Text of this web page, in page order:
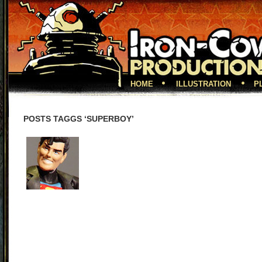
HOME ILLUSTRATION
POSTS TAGGS ‘SUPERBOY’